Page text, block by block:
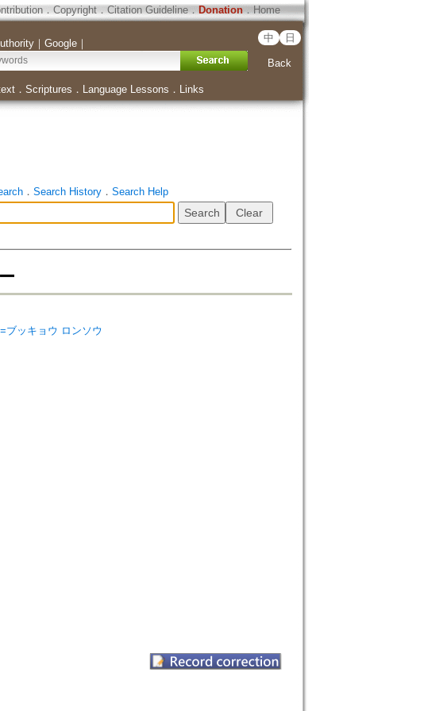
．Copyright．Citation Guideline． Donation．Home
｜ Google｜ 中 日
Back
． Scriptures ． Language Lessons ． Links
． Search History． Search Help
ブッキョウ ロンソウ